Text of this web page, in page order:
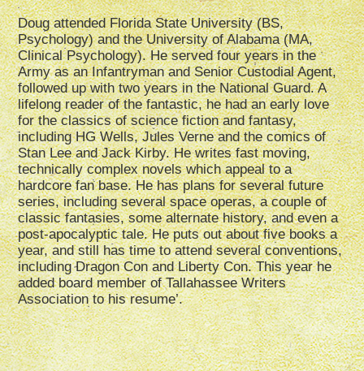
Doug attended Florida State University (BS,
Psychology) and the University of Alabama (MA,
Clinical Psychology). He served four years in the
Army as an Infantryman and Senior Custodial Agent,
followed up with two years in the National Guard. A
lifelong reader of the fantastic, he had an early love
for the classics of science fiction and fantasy,
including HG Wells, Jules Verne and the comics of
Stan Lee and Jack Kirby. He writes fast moving,
technically complex novels which appeal to a
hardcore fan base. He has plans for several future
series, including several space operas, a couple of
classic fantasies, some alternate history, and even a
post-apocalyptic tale. He puts out about five books a
year, and still has time to attend several conventions,
including Dragon Con and Liberty Con. This year he
added board member of Tallahassee Writers
Association to his resume’.